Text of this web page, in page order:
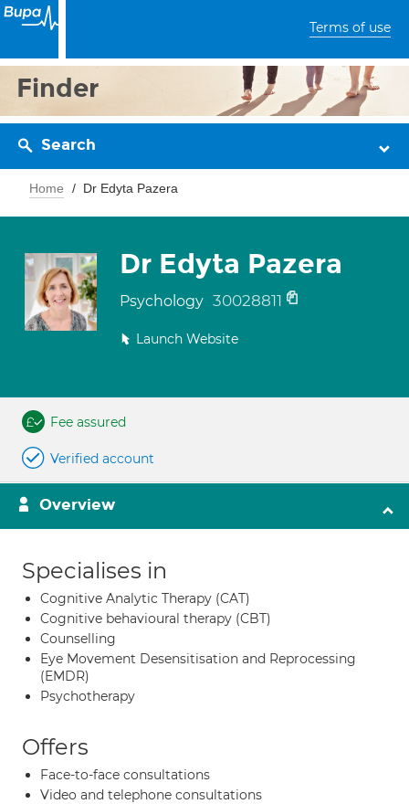
Terms of use
Finder
Search
Home Dr Edyta Pazera
Dr Edyta Pazera
Psychology 30028811
Launch Website
Fee assured
Verified account
Overview
Specialises in
Cognitive Analytic Therapy (CAT)
Cognitive behavioural therapy (CBT)
Counselling
Eye Movement Desensitisation and Reprocessing
(EMDR)
Psychotherapy
Offers
Face-to-face consultations
Video and telephone consultations